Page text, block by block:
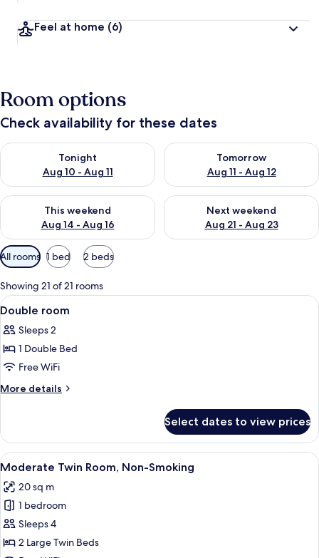
Feel at home (6)
Room options
Check availability for these dates
Tonight
Aug 10 - Aug 11
Check availability for tonight Aug 10 - Aug 11
Tomorrow
Aug 11 - Aug 12
Check availability for
This weekend
Aug 14 - Aug 16
Check availability for this weekend Aug 14 - Aug 16
Next weekend
Aug 21 - Aug 23
Check availability for next
Available
filters
for
rooms
All rooms 1 bed 2 beds
Showing 21 of 21 rooms
View
all
photos
for
Double
room
A hotel room with a large bed, a
5
Double room
Sleeps 2
1 Double Bed
Free WiFi
More details
More
room
Select dates to view prices
View
all
photos
for
Moderate
Twin
A hotel room with two beds, a TV,
6
Moderate Twin Room, Non-Smoking
20 sq m
1 bedroom
Sleeps 4
2 Large Twin Beds